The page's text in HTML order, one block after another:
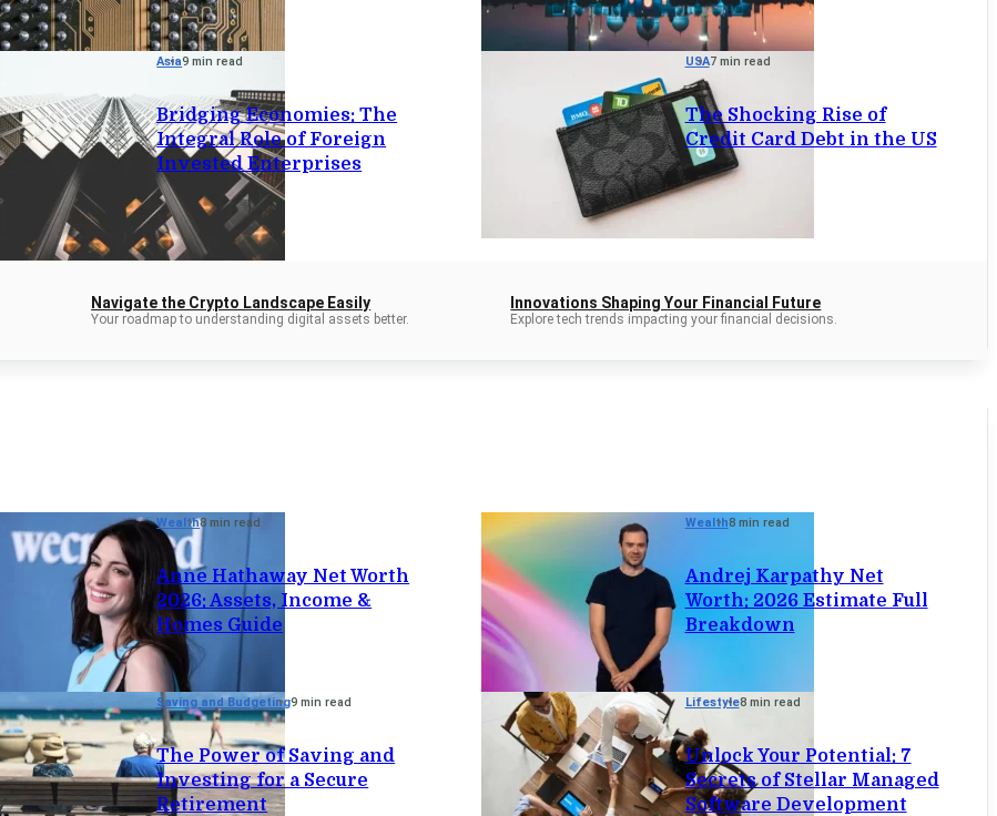
Asia9 min read
Bridging Economies: The
Integral Role of Foreign
Invested Enterprises
USA7 min read
The Shocking Rise of
Credit Card Debt in the US
Navigate the Crypto Landscape Easily
Your roadmap to understanding digital assets better.
Innovations Shaping Your Financial Future
Explore tech trends impacting your financial decisions.
Wealth8 min read
Anne Hathaway Net Worth
2026: Assets, Income &
Homes Guide
Wealth8 min read
Andrej Karpathy Net
Worth: 2026 Estimate Full
Breakdown
Saving and Budgeting9 min read
The Power of Saving and
Investing for a Secure
Retirement
Lifestyle8 min read
Unlock Your Potential: 7
Secrets of Stellar Managed
Software Development